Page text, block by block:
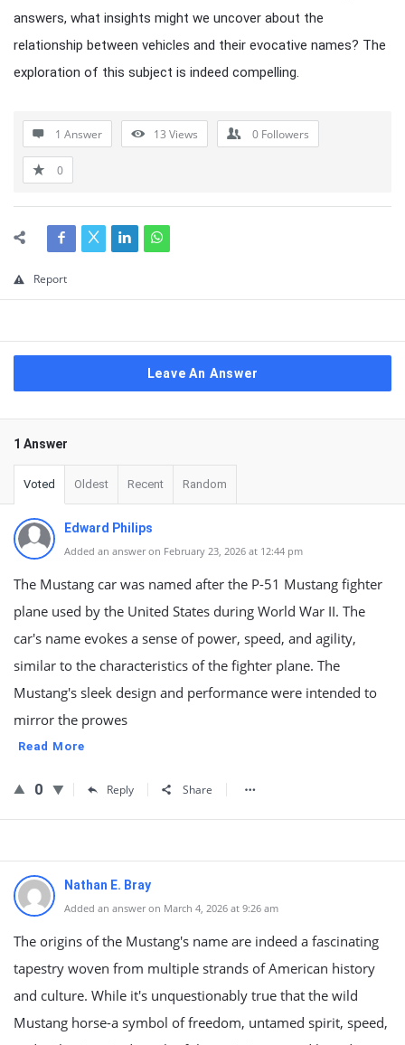
answers, what insights might we uncover about the
relationship between vehicles and their evocative names? The
exploration of this subject is indeed compelling.
1 Answer 13 Views 0 Followers
0
Report
Leave An Answer
1 Answer
Voted Oldest Recent Random
Edward Philips
Added an answer on February 23, 2026 at 12:44 pm
The Mustang car was named after the P-51 Mustang fighter
plane used by the United States during World War II. The
car's name evokes a sense of power, speed, and agility,
similar to the characteristics of the fighter plane. The
Mustang's sleek design and performance were intended to
mirror the prowes
Read More
0 Reply Share
Nathan E. Bray
Added an answer on March 4, 2026 at 9:26 am
The origins of the Mustang's name are indeed a fascinating
tapestry woven from multiple strands of American history
and culture. While it's unquestionably true that the wild
Mustang horse-a symbol of freedom, untamed spirit, speed,